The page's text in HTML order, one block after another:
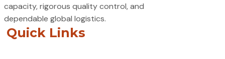
capacity, rigorous quality control, and
dependable global logistics.
Quick Links